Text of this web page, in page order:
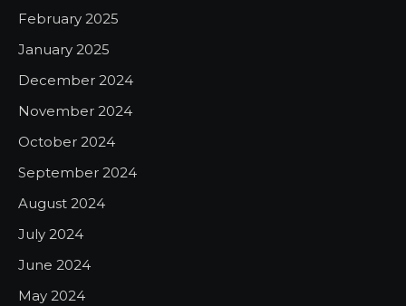
February 2025
January 2025
December 2024
November 2024
October 2024
September 2024
August 2024
July 2024
June 2024
May 2024